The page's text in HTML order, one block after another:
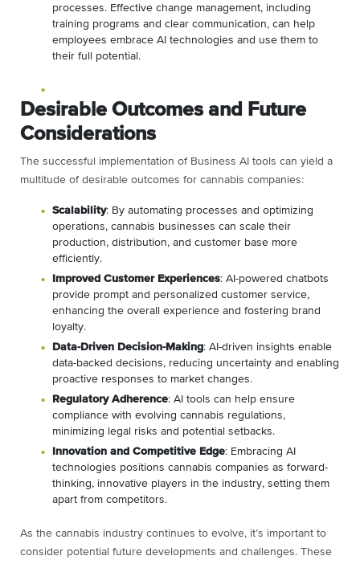
processes. Effective change management, including
training programs and clear communication, can help
employees embrace AI technologies and use them to
their full potential.
Desirable Outcomes and Future
Considerations
The successful implementation of Business AI tools can yield a
multitude of desirable outcomes for cannabis companies:
Scalability: By automating processes and optimizing
operations, cannabis businesses can scale their
production, distribution, and customer base more
efficiently.
Improved Customer Experiences: AI-powered chatbots
provide prompt and personalized customer service,
enhancing the overall experience and fostering brand
loyalty.
Data-Driven Decision-Making: AI-driven insights enable
data-backed decisions, reducing uncertainty and enabling
proactive responses to market changes.
Regulatory Adherence: AI tools can help ensure
compliance with evolving cannabis regulations,
minimizing legal risks and potential setbacks.
Innovation and Competitive Edge: Embracing AI
technologies positions cannabis companies as forward-
thinking, innovative players in the industry, setting them
apart from competitors.
As the cannabis industry continues to evolve, it’s important to
consider potential future developments and challenges. These